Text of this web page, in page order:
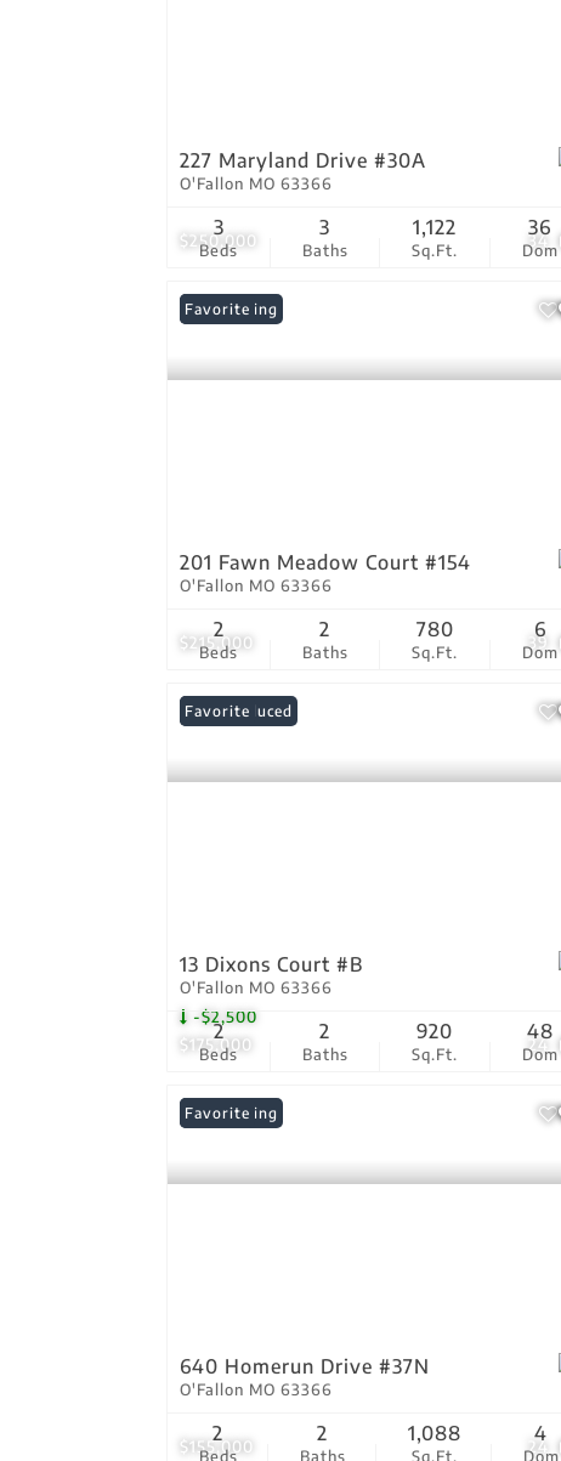
$250,000 34
227 Maryland Drive #30A
O'Fallon MO 63366
Beds
3
Baths
3
Sq.Ft.
1,122
Dom
36
$215,000 39
New Listing
Favorite
201 Fawn Meadow Court #154
O'Fallon MO 63366
Beds
2
Baths
2
Sq.Ft.
780
Dom
6
$175,000
-$2,500
24
Price Reduced
Favorite
13 Dixons Court #B
O'Fallon MO 63366
Beds
2
Baths
2
Sq.Ft.
920
Dom
48
$155,000 24
New Listing
Favorite
640 Homerun Drive #37N
O'Fallon MO 63366
Beds
2
Baths
2
Sq.Ft.
1,088
Dom
4